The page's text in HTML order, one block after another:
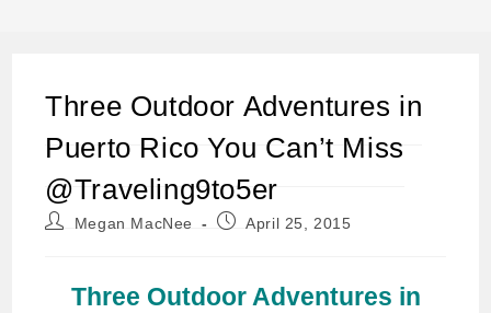
Three Outdoor Adventures in
Puerto Rico You Can’t Miss
@Traveling9to5er
PostMegan MacNee
PostApril 25, 2015
Three Outdoor Adventures in